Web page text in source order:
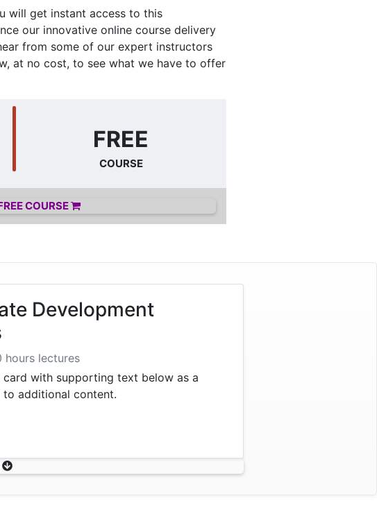
will get instant access to this
our innovative online course delivery
from some of our expert instructors
at no cost, to see what we have to offer
FREE
COURSE
COURSE
Development
hours lectures
card with supporting text below as a
to additional content.